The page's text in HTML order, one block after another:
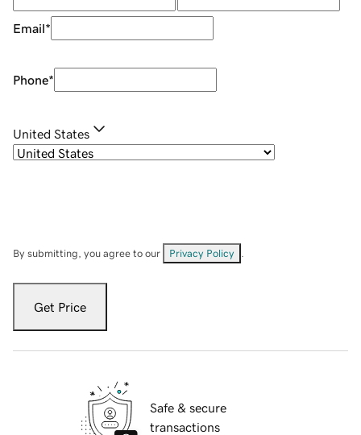
Email*
Phone*
United States
By submitting, you agree to our Privacy Policy
Get Price
Safe & secure
transactions